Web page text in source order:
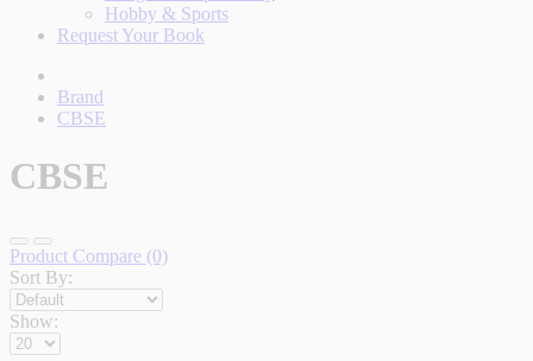
Hobby & Sports
Request Your Book
Brand
CBSE
CBSE
Product Compare (0)
Sort By:
Show: